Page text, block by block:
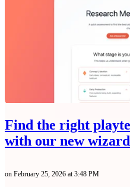
Find the right
with our new wizard
on February 25, 2026 at 3:48 PM